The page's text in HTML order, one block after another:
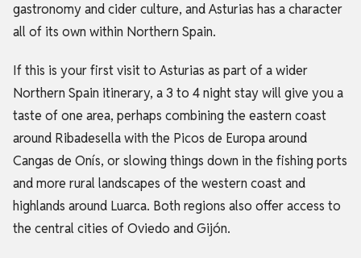
gastronomy and cider culture, and Asturias has a character
all of its own within Northern Spain.
If this is your first visit to Asturias as part of a wider
Northern Spain itinerary, a 3 to 4 night stay will give you a
taste of one area, perhaps combining the eastern coast
around Ribadesella with the Picos de Europa around
Cangas de Onís, or slowing things down in the fishing ports
and more rural landscapes of the western coast and
highlands around Luarca. Both regions also offer access to
the central cities of Oviedo and Gijón.